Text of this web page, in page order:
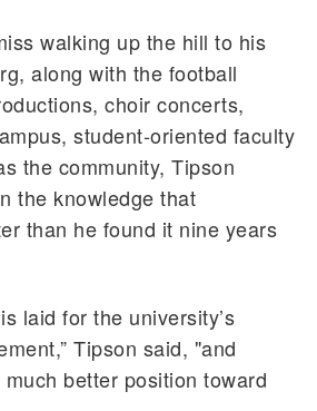
walking up the hill to his
along with the football
choir concerts,
student-oriented faculty
the community, Tipson
the knowledge that
than he found it nine years
laid for the university’s
Tipson said, "and
better position toward